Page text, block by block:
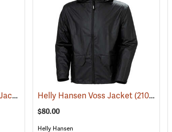
Grundens Weather Watch Jacket (21110)
Helly Hansen Voss Jacket(21053)
$80.00
Helly Hansen